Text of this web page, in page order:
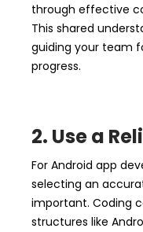
through effective
This shared
guiding your team
progress.
2. Use a
For Android app
selecting an
important. Coding
structures like